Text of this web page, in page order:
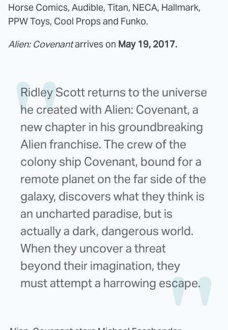
Horse Comics, Audible, Titan, NECA, Hallmark,
PPW Toys, Cool Props and Funko.
Alien: Covenantarrives on May 19, 2017.
Ridley Scott returns to the universe
he created with Alien: Covenant, a
new chapter in his groundbreaking
Alien franchise. The crew of the
colony ship Covenant, bound for a
remote planet on the far side of the
galaxy, discovers what they think is
an uncharted paradise, but is
actually a dark, dangerous world.
When they uncover a threat
beyond their imagination, they
must attempt a harrowing escape.